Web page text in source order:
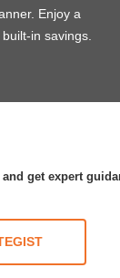
Enjoy a
in savings.
get expert